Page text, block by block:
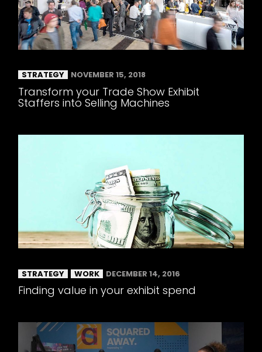
STRATEGY NOVEMBER 15, 2018
Transform your Trade Show Exhibit
Staffers into Selling Machines
STRATEGY WORK DECEMBER 14, 2016
Finding value in your exhibit spend